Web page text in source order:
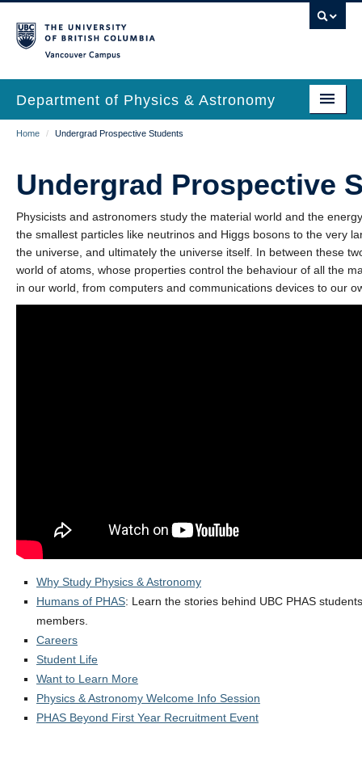
to
main
content
Department of Physics & Astronomy
Main
navigation
Our Department
Undergrad Students
Grad Students
Research
EDI & Safety
Breadcrumb
Home / Undergrad Prospective Students
Undergrad Prospective
Physicists and astronomers study the material world and the
the smallest particles like neutrinos and Higgs bosons to the very
the universe, and ultimately the universe itself. In between these
world of atoms, whose properties control the behaviour of all the
in our world, from computers and communications devices to our
Why Study Physics & Astronomy
Humans of PHAS: Learn the stories behind UBC PHAS
members.
Careers
Student Life
Want to Learn More
Physics & Astronomy Welcome Info Session
PHAS Beyond First Year Recruitment Event